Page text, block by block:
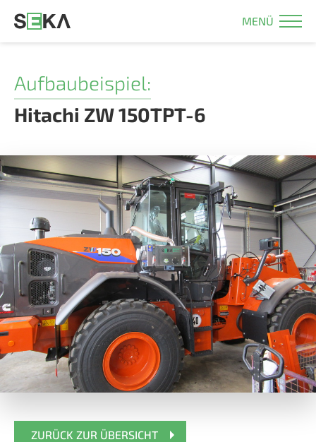
MENÜ
Aufbaubeispiel:
Hitachi ZW 150TPT-6
ZURÜCK ZUR ÜBERSICHT